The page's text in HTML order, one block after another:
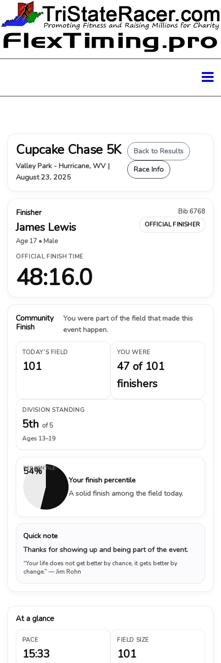
Cupcake Chase 5K
Valley Park - Hurricane, WV |
August 23, 2025
Back to Results
Race Info
Finisher
James Lewis
Age 17 • Male
Bib 6768
OFFICIAL FINISHER
OFFICIAL FINISH TIME
48:16.0
Community
Finish
You were part of the field that made this
event happen.
TODAY’S FIELD
101
YOU WERE
47 of 101
finishers
DIVISION STANDING
5th of 5
Ages 13–19
54%
PERCENTILE
Your finish percentile
A solid finish among the field today.
Quick note
Thanks for showing up and being part of the event.
“Your life does not get better by chance, it gets better by
change.”— Jim Rohn
At a glance
PACE
15:33
FIELD SIZE
101